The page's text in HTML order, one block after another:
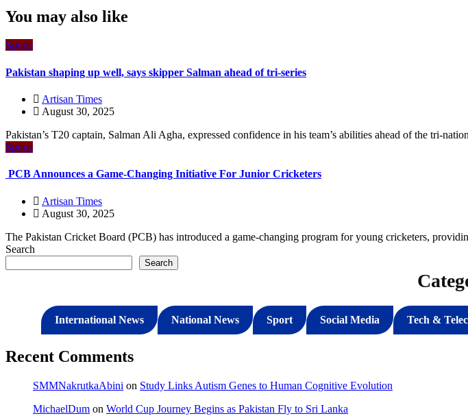
You may also like
Sports
Pakistan shaping up well, says skipper Salman ahead of tri-series
Artisan Times
August 30, 2025
Pakistan’s T20 captain, Salman Ali Agha, expressed confidence in his team’s abilities ahead of the tri-
Sports
PCB Announces a Game-Changing Initiative For Junior Cricketers
Artisan Times
August 30, 2025
The Pakistan Cricket Board (PCB) has introduced a game-changing program for young cricketers,
Search
Search
International News National News Sport Social Media Tech &
Recent Comments
SMMNakrutkaAbini on Study Links Autism Genes to Human Cognitive Evolution
MichaelDum on World Cup Journey Begins as Pakistan Fly to Sri Lanka